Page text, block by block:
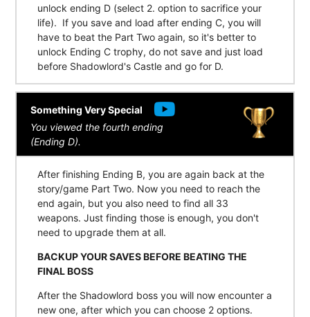
unlock ending D (select 2. option to sacrifice your
life). If you save and load after ending C, you will
have to beat the Part Two again, so it's better to
unlock Ending C trophy, do not save and just load
before Shadowlord's Castle and go for D.
Something Very Special
You viewed the fourth ending
(Ending D).
After finishing Ending B, you are again back at the
story/game Part Two. Now you need to reach the
end again, but you also need to find all 33
weapons. Just finding those is enough, you don't
need to upgrade them at all.
BACKUP YOUR SAVES BEFORE BEATING THE
FINAL BOSS
After the Shadowlord boss you will now encounter a
new one, after which you can choose 2 options.